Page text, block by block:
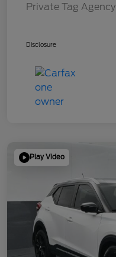
Private Tag Agency
Disclosure
Play Video